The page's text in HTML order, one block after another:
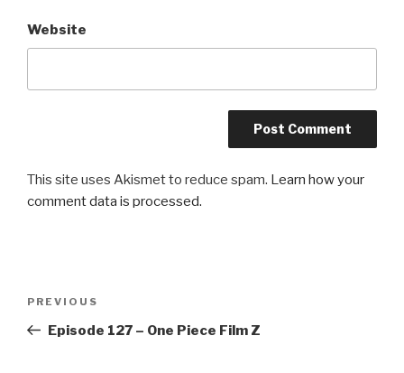
Website
This site uses Akismet to reduce spam. Learn how your
comment data is processed.
Previous
Post
PREVIOUS
Episode 127 – One Piece Film Z